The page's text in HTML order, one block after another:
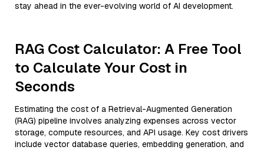
stay ahead in the ever-evolving world of AI development.
RAG Cost Calculator: A Free Tool
to Calculate Your Cost in
Seconds
Estimating the cost of a Retrieval-Augmented Generation
(RAG) pipeline involves analyzing expenses across vector
storage, compute resources, and API usage. Key cost drivers
include vector database queries, embedding generation, and